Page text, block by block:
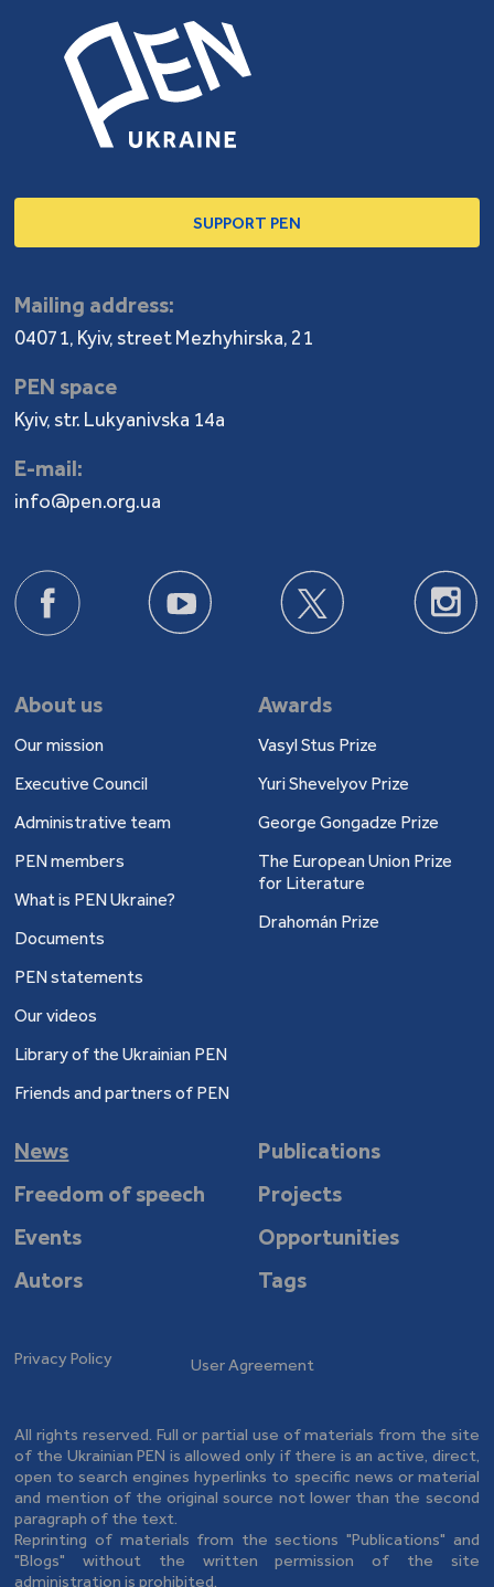
SUPPORT PEN
Mailing address:
04071, Kyiv, street Mezhyhirska, 21
PEN space
Kyiv, str. Lukyanivska 14a
E-mail:
info@pen.org.ua
About us
Our mission
Executive Council
Administrative team
PEN members
What is PEN Ukraine?
Documents
PEN statements
Our videos
Library of the Ukrainian PEN
Friends and partners of PEN
Awards
Vasyl Stus Prize
Yuri Shevelyov Prize
George Gongadze Prize
The European Union Prize
for Literature
Drahomán Prize
News
Publications
Freedom of speech
Projects
Events
Opportunities
Autors
Tags
Privacy Policy User Agreement
All rights reserved. Full or partial use of materials from the site
of the Ukrainian PEN is allowed only if there is an active, direct,
open to search engines hyperlinks to specific news or material
and mention of the original source not lower than the second
paragraph of the text.
Reprinting of materials from the sections "Publications" and
"Blogs" without the written permission of the site
administration is prohibited.